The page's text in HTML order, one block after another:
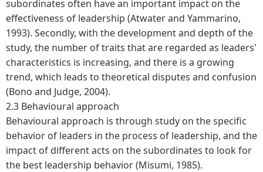
subordinates often have an important impact on the
effectiveness of leadership (Atwater and Yammarino,
1993). Secondly, with the development and depth of the
study, the number of traits that are regarded as leaders'
characteristics is increasing, and there is a growing
trend, which leads to theoretical disputes and confusion
(Bono and Judge, 2004).
2.3 Behavioural approach
Behavioural approach is through study on the specific
behavior of leaders in the process of leadership, and the
impact of different acts on the subordinates to look for
the best leadership behavior (Misumi, 1985).